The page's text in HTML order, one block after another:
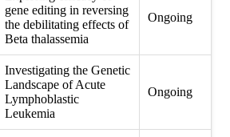
gene editing in reversing
the debilitating effects of
Beta thalassemia
Ongoing
Investigating the Genetic
Landscape of Acute
Lymphoblastic
Leukemia
Ongoing